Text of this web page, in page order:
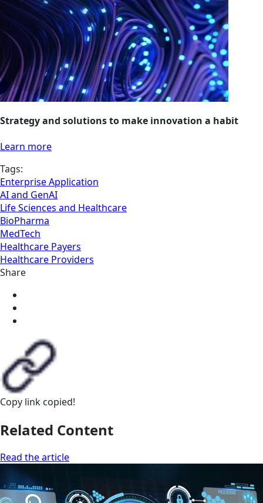
Strategy and solutions to make innovation a habit
Learn more
Tags:
Enterprise Application
AI and GenAI
Life Sciences and Healthcare
BioPharma
MedTech
Healthcare Payers
Healthcare Providers
Share
Copy link copied!
Related Content
Read the article